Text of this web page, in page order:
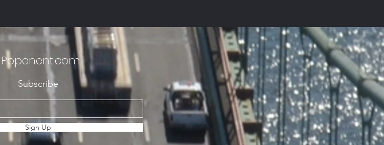
Popenent.com
Subscribe
Sign Up